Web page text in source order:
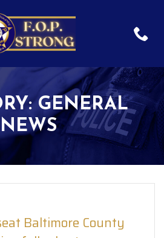
GENERAL
NEWS
Baltimore County